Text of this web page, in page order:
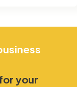
your